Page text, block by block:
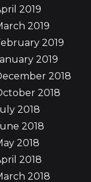
2019
2019
2019
2019
2018
2018
2018
2018
2018
2018
2018